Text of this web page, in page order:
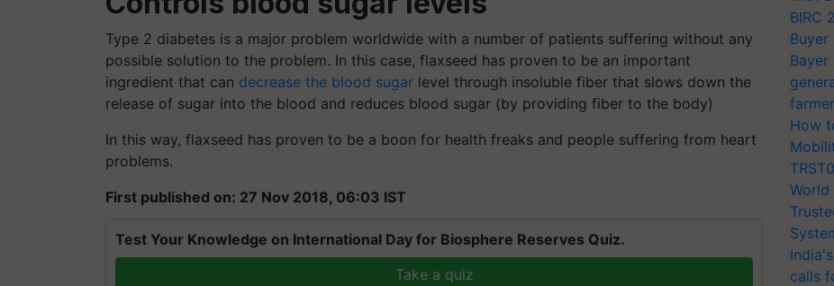
Type 2 diabetes is a major problem worldwide with a number of patients suffering without any
possible solution to the problem. In this case, flaxseed has proven to be an important
ingredient that can decrease the blood sugar level through insoluble fiber that slows down the
release of sugar into the blood and reduces blood sugar (by providing fiber to the body)
In this way, flaxseed has proven to be a boon for health freaks and people suffering from heart
problems.
First published on: 27 Nov 2018, 06:03 IST
Test Your Knowledge on International Day for Biosphere Reserves Quiz.
Take a quiz
BIRC
Buyer
Bayer
How
World
calls